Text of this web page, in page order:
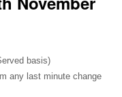
basis)
any last minute change